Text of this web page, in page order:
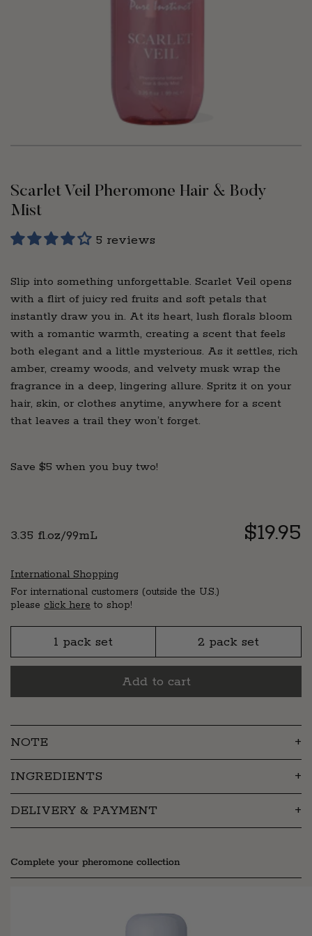
Scarlet Veil Pheromone Hair & Body
Mist
5 reviews
Slip into something unforgettable. Scarlet Veil opens
with a flirt of juicy red fruits and soft petals that
instantly draw you in. At its heart, lush florals bloom
with a romantic warmth, creating a scent that feels
both elegant and a little mysterious. As it settles, rich
amber, creamy woods, and velvety musk wrap the
fragrance in a deep, lingering allure. Spritz it on your
hair, skin, or clothes anytime, anywhere for a scent
that leaves a trail they won’t forget.
Save $5 when you buy two!
3.35 fl.oz/99mL $19.95
International Shopping
For international customers (outside the U.S.)
please click here to shop!
1 pack set 2 pack set
Add to cart
NOTE
INGREDIENTS
DELIVERY & PAYMENT
Complete your pheromone collection